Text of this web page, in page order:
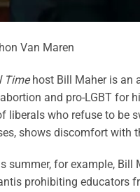
Van Maren
Timehost Bill Maher is an
and pro-LGBT for
liberals who refuse to be
shows discomfort with
summer, for example, Bill
prohibiting educators